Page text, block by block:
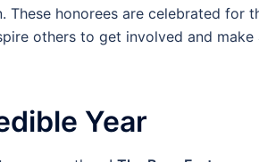
honorees are celebrated for
others to get involved and make
Year